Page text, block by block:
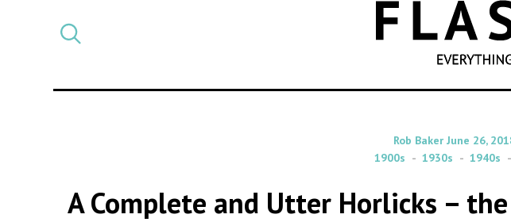
By
Rob Baker on
June 26,
1900s
1930s 1940s
A Complete and Utter Horlicks –